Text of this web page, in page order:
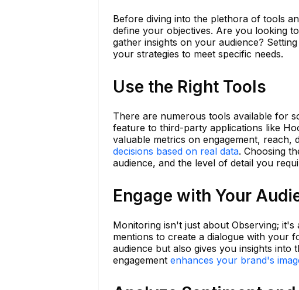
Before diving into the plethora of tools
define your objectives. Are you looking
gather insights on your audience?
your strategies to meet specific needs.
Use the Right Tools
There are numerous tools available for
feature to third-party applications like
valuable metrics on engagement, reach,
decisions based on real data. Choosing
audience, and the level of detail you
Engage with Your
Monitoring isn't just about Observing; it's
mentions to create a dialogue with your
audience but also gives you insights into
engagement enhances your brand's